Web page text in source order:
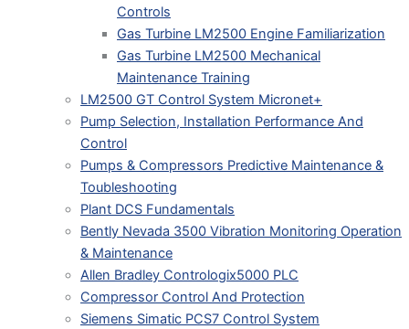
Controls
Gas Turbine LM2500 Engine Familiarization
Gas Turbine LM2500 Mechanical
Maintenance Training
LM2500 GT Control System Micronet+
Pump Selection, Installation Performance And
Control
Pumps & Compressors Predictive Maintenance &
Toubleshooting
Plant DCS Fundamentals
Bently Nevada 3500 Vibration Monitoring Operation
& Maintenance
Allen Bradley Contrologix5000 PLC
Compressor Control And Protection
Siemens Simatic PCS7 Control System